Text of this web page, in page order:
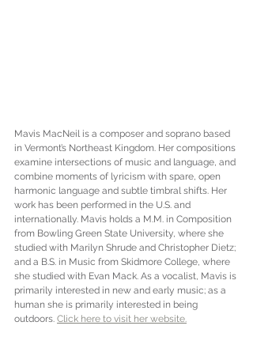
Mavis MacNeil is a composer and soprano based
in Vermont’s Northeast Kingdom. Her compositions
examine intersections of music and language, and
combine moments of lyricism with spare, open
harmonic language and subtle timbral shifts. Her
work has been performed in the U.S. and
internationally. Mavis holds a M.M. in Composition
from Bowling Green State University, where she
studied with Marilyn Shrude and Christopher Dietz;
and a B.S. in Music from Skidmore College, where
she studied with Evan Mack. As a vocalist, Mavis is
primarily interested in new and early music; as a
human she is primarily interested in being
outdoors. Click here to visit her website.